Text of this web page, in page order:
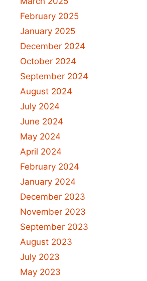
February 2025
January 2025
December 2024
October 2024
September 2024
August 2024
July 2024
June 2024
May 2024
April 2024
February 2024
January 2024
December 2023
November 2023
September 2023
August 2023
July 2023
May 2023